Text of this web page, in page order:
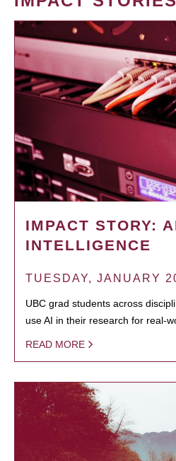
IMPACT STORY:
INTELLIGENCE
TUESDAY, JANUARY
UBC grad students across
use AI in their research for real-
READ MORE